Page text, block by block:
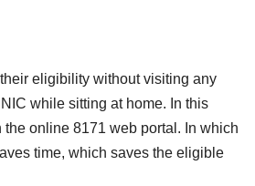
eligibility without visiting any
while sitting at home. In this
online 8171 web portal. In which
time, which saves the eligible